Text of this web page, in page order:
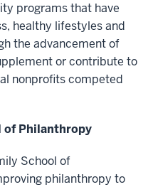
programs that have
healthy lifestyles and
the advancement of
or contribute to
nonprofits competed
of Philanthropy
School of
philanthropy to